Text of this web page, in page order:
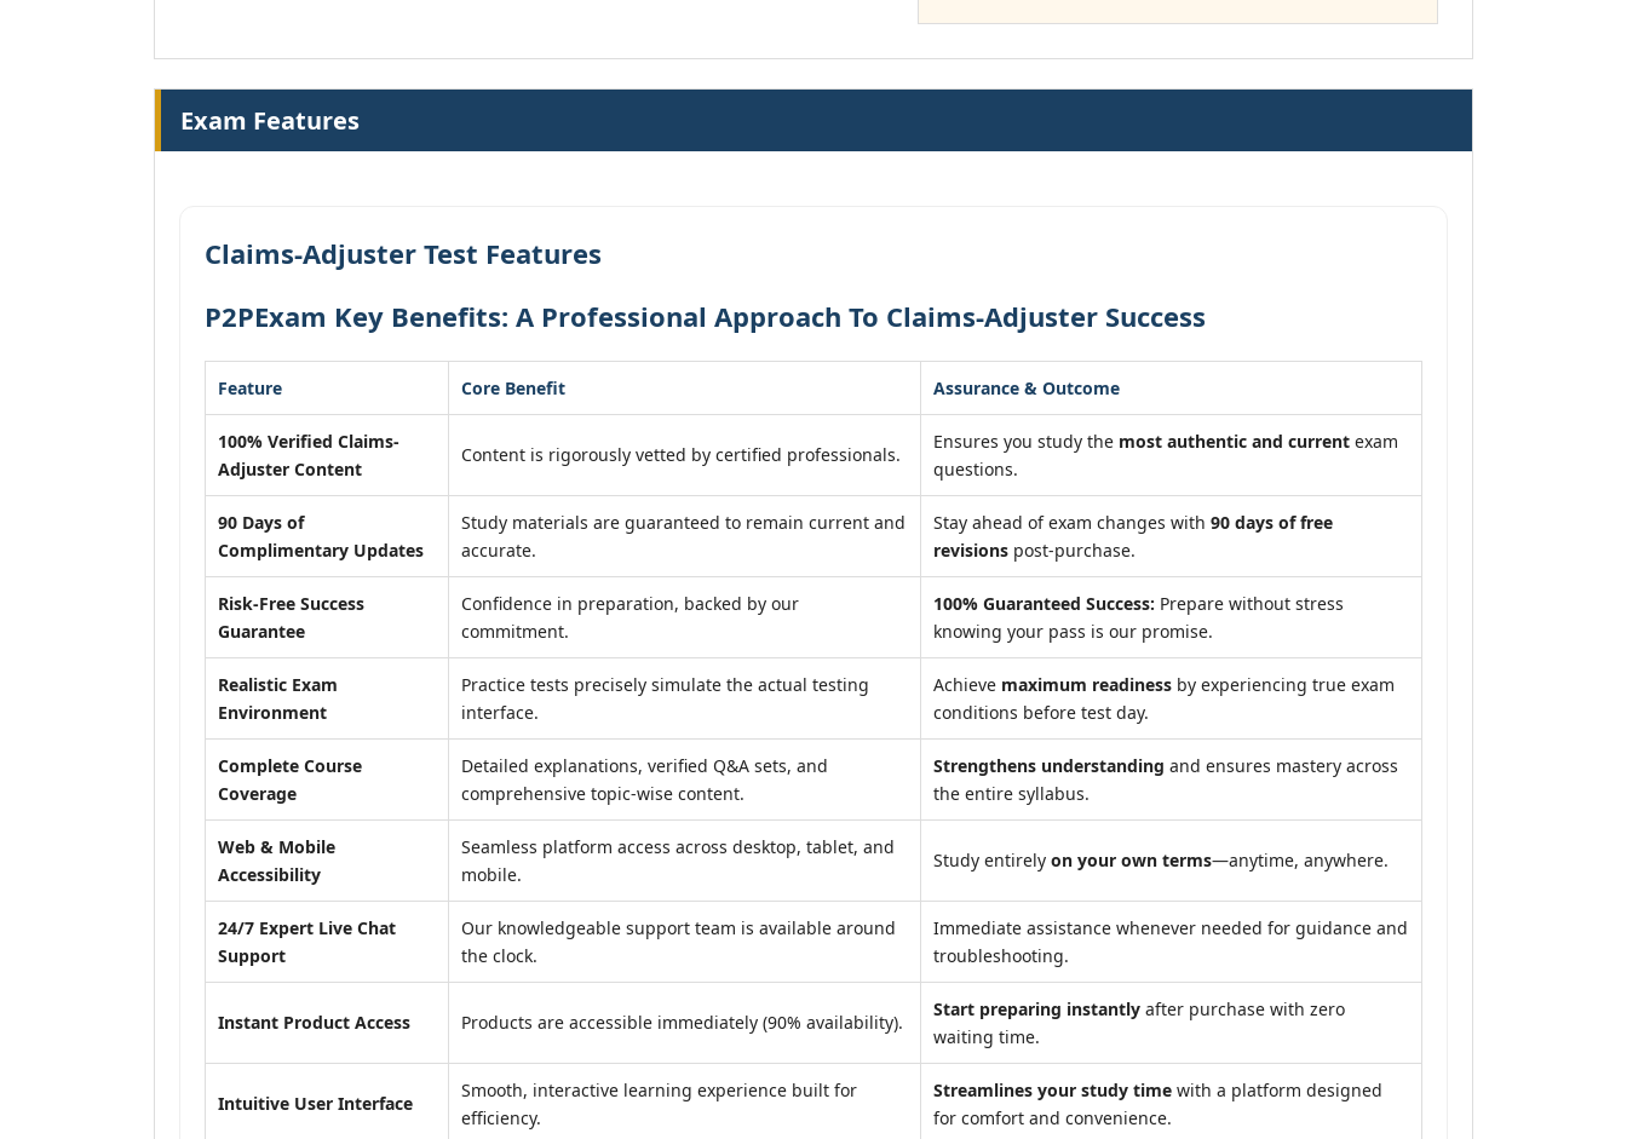
Exam Features
Claims-Adjuster Test Features
P2PExam Key Benefits: A Professional Approach To Claims-Adjuster Success
Feature Core Benefit Assurance & Outcome
100% Verified Claims-
Adjuster Content
Content is rigorously vetted by certified professionals.
Ensures you study the most authentic and current exam
questions.
90 Days of
Complimentary Updates
Study materials are guaranteed to remain current and
accurate.
Stay ahead of exam changes with 90 days of free
revisions post-purchase.
Risk-Free Success
Guarantee
Confidence in preparation, backed by our
commitment.
100% Guaranteed Success: Prepare without stress
knowing your pass is our promise.
Realistic Exam
Environment
Practice tests precisely simulate the actual testing
interface.
Achieve maximum readiness by experiencing true exam
conditions before test day.
Complete Course
Coverage
Detailed explanations, verified Q&A sets, and
comprehensive topic-wise content.
Strengthens understanding and ensures mastery across
the entire syllabus.
Web & Mobile
Accessibility
Seamless platform access across desktop, tablet, and
mobile.
Study entirely on your own terms—anytime, anywhere.
24/7 Expert Live Chat
Support
Our knowledgeable support team is available around
the clock.
Immediate assistance whenever needed for guidance and
troubleshooting.
Instant Product Access Products are accessible immediately (90% availability).
Start preparing instantly after purchase with zero
waiting time.
Intuitive User Interface
Smooth, interactive learning experience built for
efficiency.
Streamlines your study time with a platform designed
for comfort and convenience.